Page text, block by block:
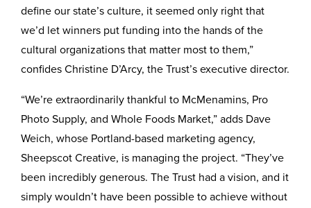
define our state’s culture, it seemed only right that
we’d let winners put funding into the hands of the
cultural organizations that matter most to them,”
confides Christine D’Arcy, the Trust’s executive director.
“We’re extraordinarily thankful to McMenamins, Pro
Photo Supply, and Whole Foods Market,” adds Dave
Weich, whose Portland-based marketing agency,
Sheepscot Creative, is managing the project. “They’ve
been incredibly generous. The Trust had a vision, and it
simply wouldn’t have been possible to achieve without